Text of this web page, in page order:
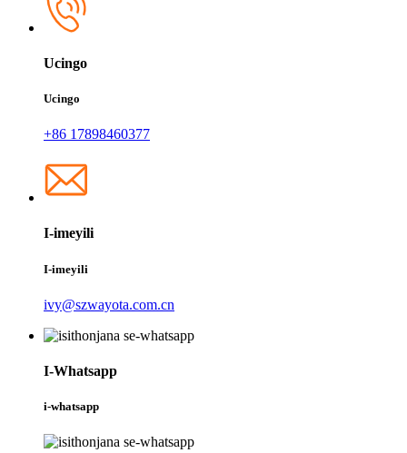
Ucingo
Ucingo
+86 17898460377
I-imeyili
I-imeyili
ivy@szwayota.com.cn
I-Whatsapp
i-whatsapp